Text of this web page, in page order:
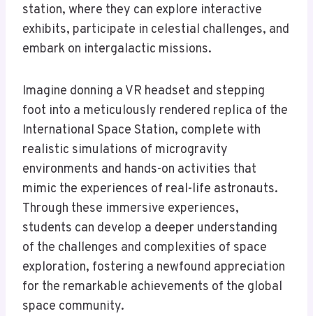
station, where they can explore interactive
exhibits, participate in celestial challenges, and
embark on intergalactic missions.
Imagine donning a VR headset and stepping
foot into a meticulously rendered replica of the
International Space Station, complete with
realistic simulations of microgravity
environments and hands-on activities that
mimic the experiences of real-life astronauts.
Through these immersive experiences,
students can develop a deeper understanding
of the challenges and complexities of space
exploration, fostering a newfound appreciation
for the remarkable achievements of the global
space community.